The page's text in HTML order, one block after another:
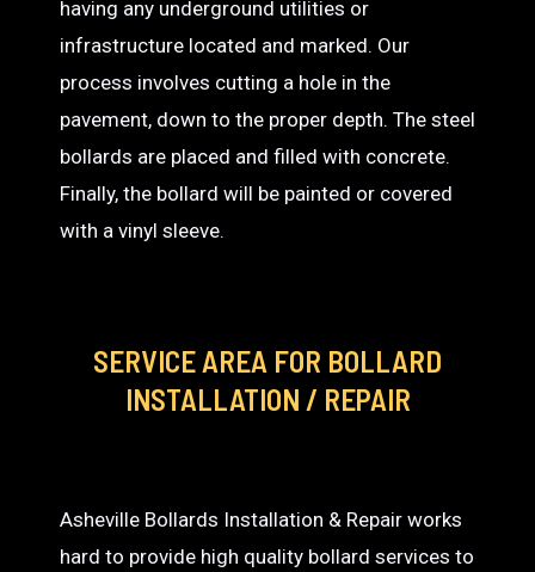
having any underground utilities or
infrastructure located and marked. Our
process involves cutting a hole in the
pavement, down to the proper depth. The steel
bollards are placed and filled with concrete.
Finally, the bollard will be painted or covered
with a vinyl sleeve.
SERVICE AREA FOR BOLLARD
INSTALLATION / REPAIR
Asheville Bollards Installation & Repair works
hard to provide high quality bollard services to